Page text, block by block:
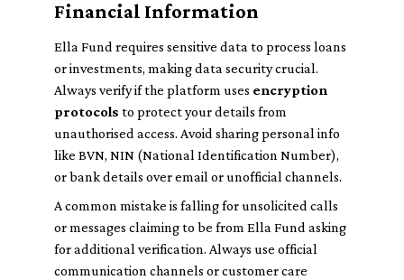
Financial Information
Ella Fund requires sensitive data to process loans
or investments, making data security crucial.
Always verify if the platform uses encryption
protocols to protect your details from
unauthorised access. Avoid sharing personal info
like BVN, NIN (National Identification Number),
or bank details over email or unofficial channels.
A common mistake is falling for unsolicited calls
or messages claiming to be from Ella Fund asking
for additional verification. Always use official
communication channels or customer care